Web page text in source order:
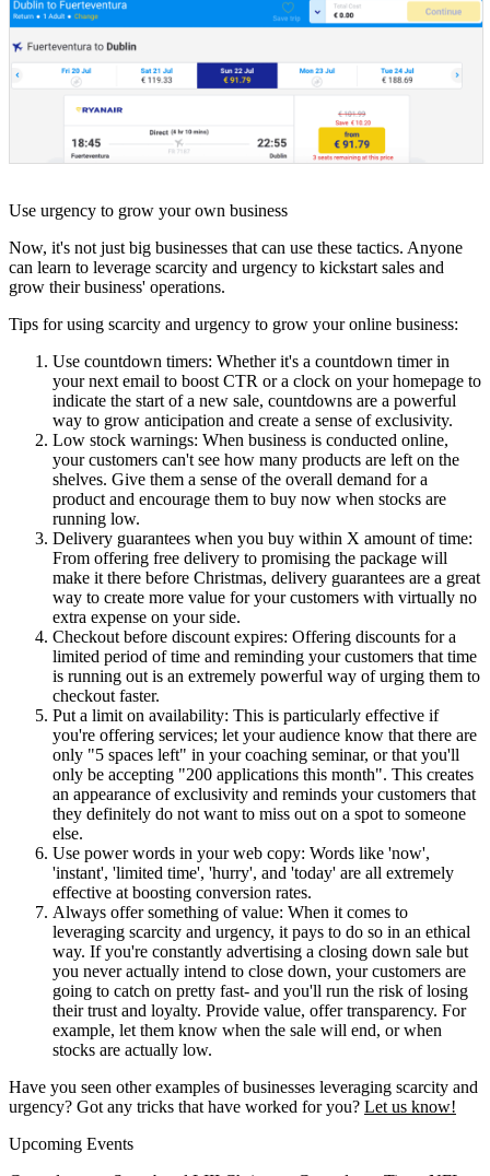
Use urgency to grow your own business
Now, it's not just big businesses that can use these tactics. Anyone
can learn to leverage scarcity and urgency to kickstart sales and
grow their business' operations.
Tips for using scarcity and urgency to grow your online business:
Use countdown timers: Whether it's a countdown timer in
your next email to boost CTR or a clock on your homepage to
indicate the start of a new sale, countdowns are a powerful
way to grow anticipation and create a sense of exclusivity.
Low stock warnings: When business is conducted online,
your customers can't see how many products are left on the
shelves. Give them a sense of the overall demand for a
product and encourage them to buy now when stocks are
running low.
Delivery guarantees when you buy within X amount of time:
From offering free delivery to promising the package will
make it there before Christmas, delivery guarantees are a great
way to create more value for your customers with virtually no
extra expense on your side.
Checkout before discount expires: Offering discounts for a
limited period of time and reminding your customers that time
is running out is an extremely powerful way of urging them to
checkout faster.
Put a limit on availability: This is particularly effective if
you're offering services; let your audience know that there are
only "5 spaces left" in your coaching seminar, or that you'll
only be accepting "200 applications this month". This creates
an appearance of exclusivity and reminds your customers that
they definitely do not want to miss out on a spot to someone
else.
Use power words in your web copy: Words like 'now',
'instant', 'limited time', 'hurry', and 'today' are all extremely
effective at boosting conversion rates.
Always offer something of value: When it comes to
leveraging scarcity and urgency, it pays to do so in an ethical
way. If you're constantly advertising a closing down sale but
you never actually intend to close down, your customers are
going to catch on pretty fast- and you'll run the risk of losing
their trust and loyalty. Provide value, offer transparency. For
example, let them know when the sale will end, or when
stocks are actually low.
Have you seen other examples of businesses leveraging scarcity and
urgency? Got any tricks that have worked for you? Let us know!
Upcoming Events